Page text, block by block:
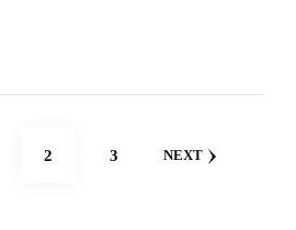
PAGE
2 PAGE
3 NEXT